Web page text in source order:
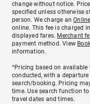
change without notice.
specified unless otherwise
person. We charge an
online. This fee is charged
displayed fares. Merchant
payment method. View
information.
^Pricing based on available
conducted, with a
search/booking. Pricing
time. Use search function
travel dates and times.